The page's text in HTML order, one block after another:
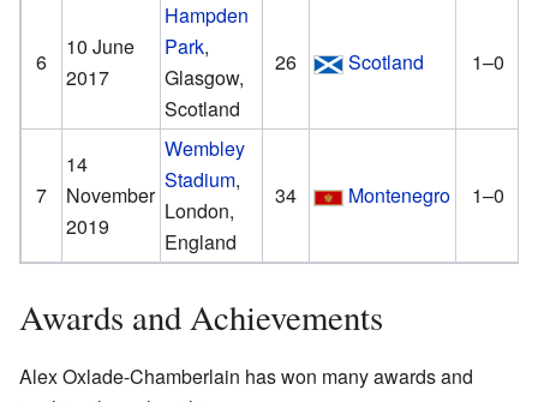
6
10 June
2017
Hampden
Park,
Glasgow,
Scotland
26 Scotland 1–0
7
14
November
2019
Wembley
Stadium,
London,
England
34 Montenegro 1–0
Awards and Achievements
Alex Oxlade-Chamberlain has won many awards and